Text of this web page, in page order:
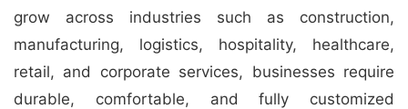
grow across industries such as construction,
manufacturing, logistics, hospitality, healthcare,
retail, and corporate services, businesses require
durable, comfortable, and fully customized